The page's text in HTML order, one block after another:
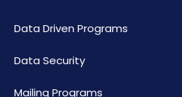
Data Driven Programs
Data Security
Mailing Programs